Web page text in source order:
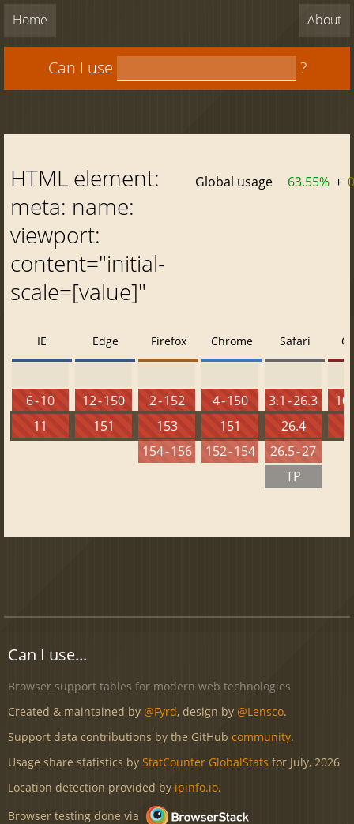
Home About
Can I use ?
HTML element:
meta: name:
viewport:
content="initial-
scale=[value]"
Global usage 63.55% +
IE
6 - 10
11
Edge
12 - 150
151
Firefox
2 - 152
153
154 - 156
Chrome
4 - 150
151
152 - 154
Safari
3.1 - 26.3
26.4
26.5 - 27
TP
10
Can I use...
Browser support tables for modern web technologies
Created & maintained by @Fyrd, design by @Lensco.
Support data contributions by the GitHub community.
Usage share statistics by StatCounter GlobalStats for July, 2026
Location detection provided by ipinfo.io.
Browser testing done via